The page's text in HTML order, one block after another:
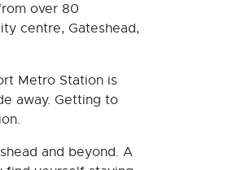
over 80
centre, Gateshead,
Metro Station is
away. Getting to
and beyond. A